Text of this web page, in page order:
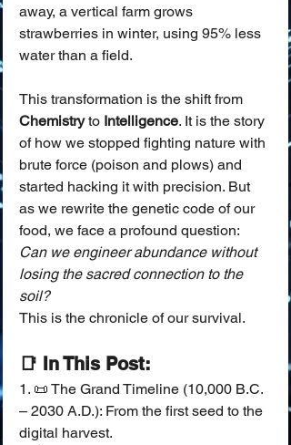
away, a vertical farm grows
strawberries in winter, using 95% less
water than a field.
This transformation is the shift from
Chemistry to Intelligence. It is the story
of how we stopped fighting nature with
brute force (poison and plows) and
started hacking it with precision. But
as we rewrite the genetic code of our
food, we face a profound question:
Can we engineer abundance without
losing the sacred connection to the
soil?
This is the chronicle of our survival.
📑 In This Post:
1. 📜 The Grand Timeline (10,000 B.C.
– 2030 A.D.): From the first seed to the
digital harvest.